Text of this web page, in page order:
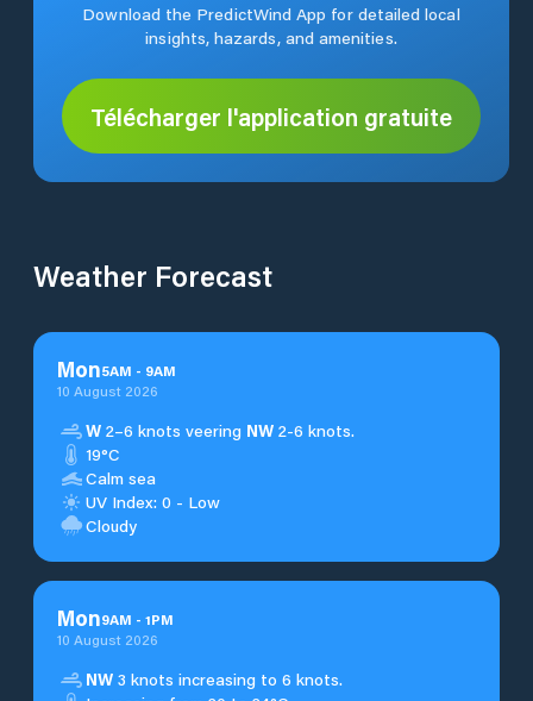
Download the PredictWind App for detailed local
insights, hazards, and amenities.
Télécharger l'application gratuite
Weather Forecast
Mon5AM - 9AM
10 August 2026
W 2–6 knots veering NW 2-6 knots.
19°C
Calm sea
UV Index: 0 - Low
Cloudy
Mon9AM - 1PM
10 August 2026
NW 3 knots increasing to 6 knots.